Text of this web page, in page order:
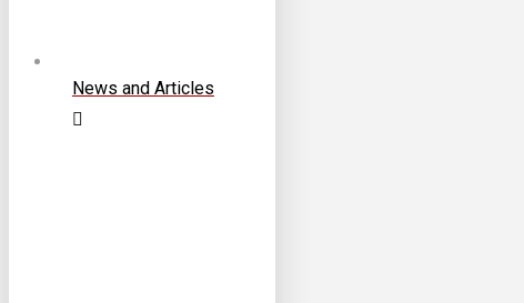
News and Articles